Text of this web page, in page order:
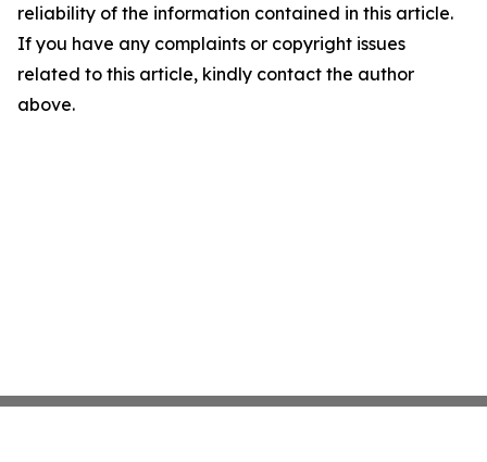
reliability of the information contained in this article.
If you have any complaints or copyright issues
related to this article, kindly contact the author
above.